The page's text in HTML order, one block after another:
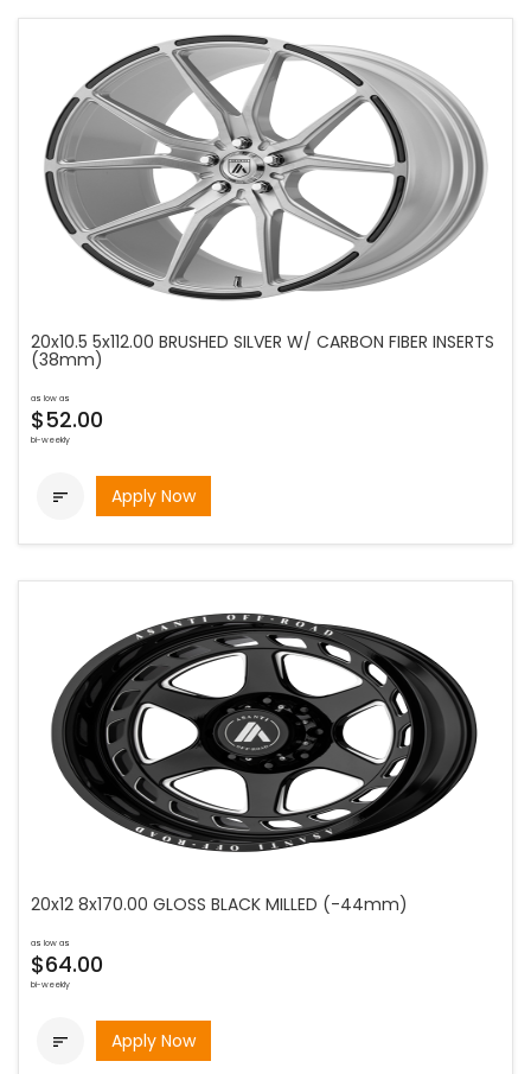
20x10.5 5x112.00 BRUSHED SILVER W/ CARBON FIBER INSERTS
(38mm)
as low as
$52.00
bi-weekly
 Apply Now
20x12 8x170.00 GLOSS BLACK MILLED (-44mm)
as low as
$64.00
bi-weekly
 Apply Now